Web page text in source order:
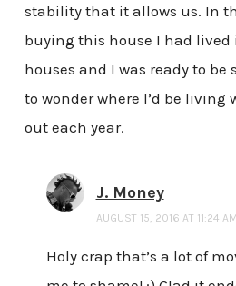
stability that it allows us. In
buying this house I had lived
houses and I was ready to
to wonder where I’d be living
out each year.
J. Money
AUGUST 15, 2016 AT 11:24 AM
Holy crap that’s a lot of